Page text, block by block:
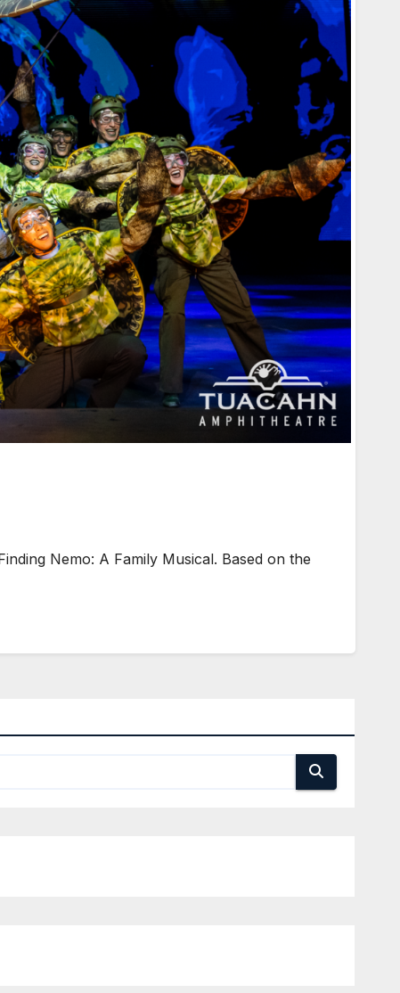
Nemo: A Family Musical. Based on the